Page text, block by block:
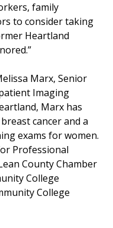
family
to consider taking
Heartland
Marx, Senior
Imaging
Marx has
cancer and a
exams for women.
Professional
County Chamber
College
College